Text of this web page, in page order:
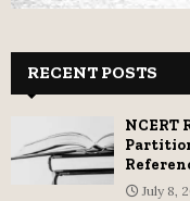
RECENT POSTS
NCERT
July 8,